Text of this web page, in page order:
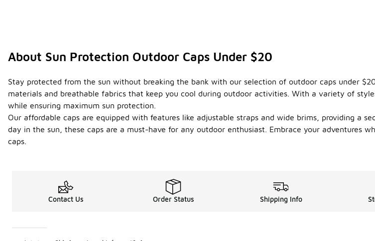
About Sun Protection Outdoor Caps Under $20
Stay protected from the sun without breaking the bank with our selection of outdoor caps under
materials and breathable fabrics that keep you cool during outdoor activities. With a variety of
while ensuring maximum sun protection.
Our affordable caps are equipped with features like adjustable straps and wide brims, providing a
day in the sun, these caps are a must-have for any outdoor enthusiast. Embrace your adventures
caps.
Contact Us Order Status Shipping Info